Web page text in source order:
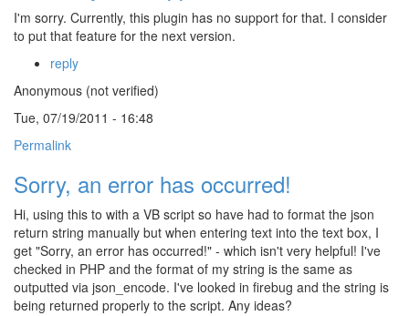
I'm sorry. Currently, this plugin has no support for that. I consider
to put that feature for the next version.
reply
Anonymous (not verified)
Tue, 07/19/2011 - 16:48
Permalink
Sorry, an error has occurred!
Hi, using this to with a VB script so have had to format the json
return string manually but when entering text into the text box, I
get "Sorry, an error has occurred!" - which isn't very helpful! I've
checked in PHP and the format of my string is the same as
outputted via json_encode. I've looked in firebug and the string is
being returned properly to the script. Any ideas?